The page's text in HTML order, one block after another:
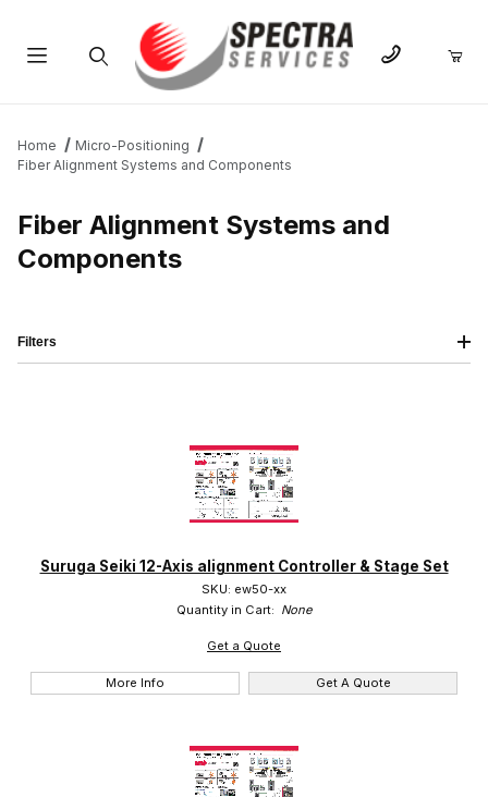
Home
Micro-Positioning
Fiber Alignment Systems and Components
Fiber Alignment Systems and
Components
Suruga Seiki 12-Axis alignment Controller & Stage Set
SKU: ew50-xx
Quantity in Cart: None
Get a Quote
More Info Get A Quote
Filters
Suruga (2)